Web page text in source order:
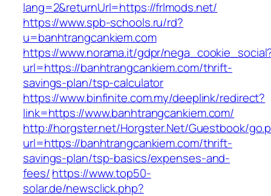
lang=2&returnUrl=https://frlmods.net/
https://www.spb-schools.ru/rd?
u=banhtrangcankiem.com
https://www.norama.it/gdpr/
url=https://banhtrangcankiem.com/thrift-
savings-plan/tsp-calculator
https://www.binfinite.com.my/deeplink/redirect?
link=https://www.banhtrangcankiem.com/
http://horgster.net/Horgster.Net/Guestbook/
url=https://banhtrangcankiem.com/thrift-
savings-plan/tsp-basics/expenses-and-
fees/https://www.top50-
solar.de/newsclick.php?